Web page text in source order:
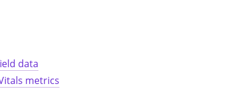
data
metrics